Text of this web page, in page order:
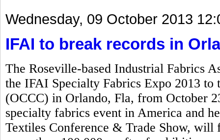
Wednesday, 09 October 2013
IFAI to break records in
The Roseville-based Industrial Fabrics
the IFAI Specialty Fabrics Expo 2013 to
(OCCC) in Orlando, Fla, from October
specialty fabrics event in America and
Textiles Conference & Trade Show, will